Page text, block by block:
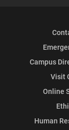
Campus
Visit
Online
Human